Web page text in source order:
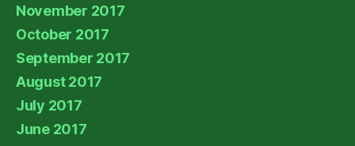
November 2017
October 2017
September 2017
August 2017
July 2017
June 2017